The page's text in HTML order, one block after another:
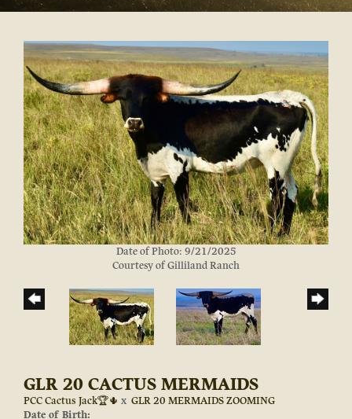
Date of Photo: 9/21/2025
Courtesy of Gilliland Ranch
GLR 20 CACTUS MERMAIDS
PCC Cactus Jack🏆🌵 x GLR 20 MERMAIDS ZOOMING
Date of Birth: